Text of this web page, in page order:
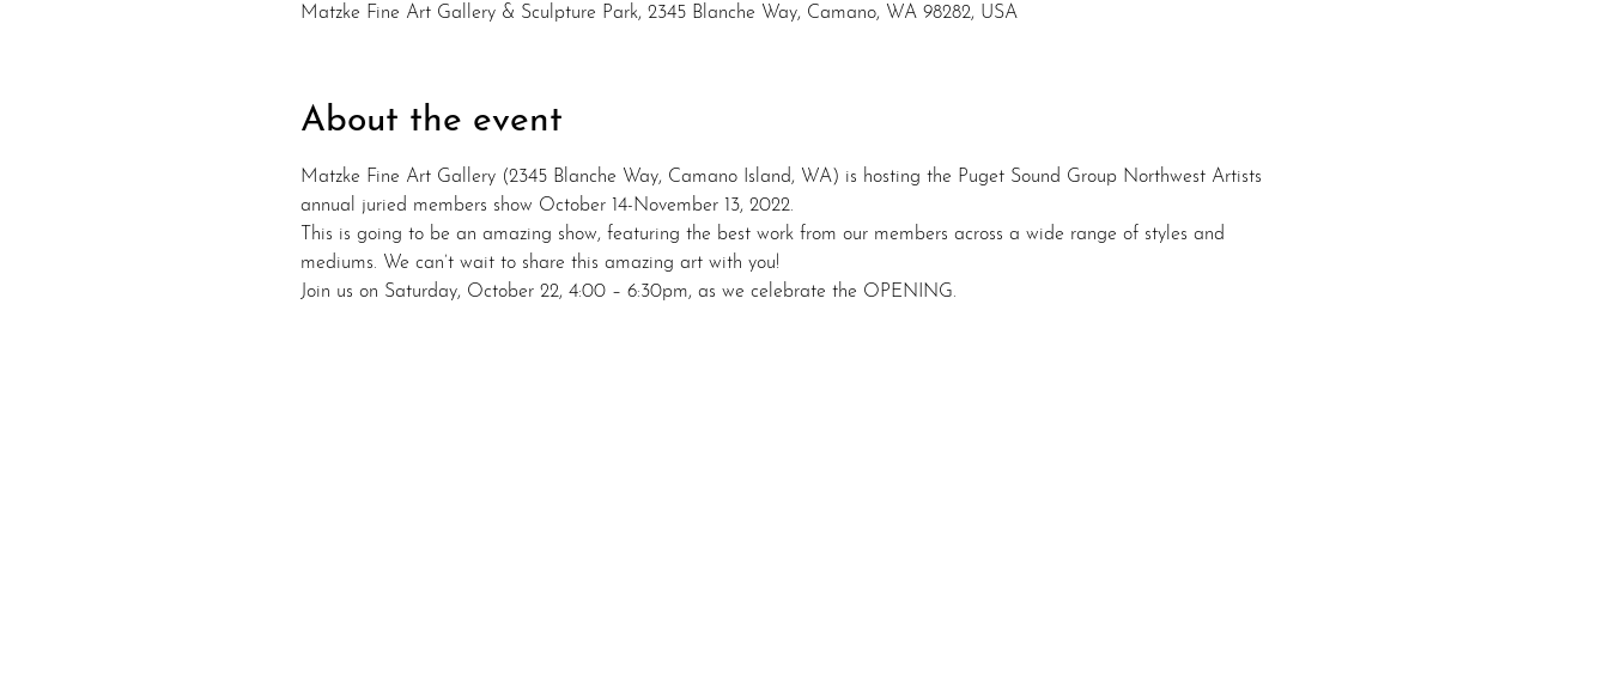
Matzke Fine Art Gallery & Sculpture Park, 2345 Blanche Way, Camano, WA 98282, USA
About the event
Matzke Fine Art Gallery (2345 Blanche Way, Camano Island, WA) is hosting the Puget Sound Group Northwest Artists
annual juried members show October 14-November 13, 2022.
This is going to be an amazing show, featuring the best work from our members across a wide range of styles and
mediums. We can’t wait to share this amazing art with you!
Join us on Saturday, October 22, 4:00 – 6:30pm, as we celebrate the OPENING.